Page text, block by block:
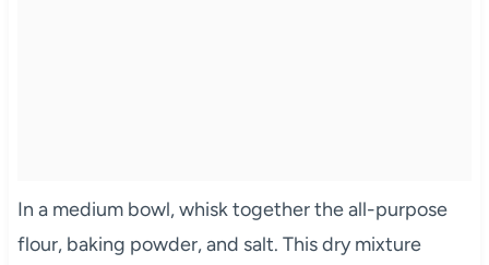
In a medium bowl, whisk together the all-purpose
flour, baking powder, and salt. This dry mixture